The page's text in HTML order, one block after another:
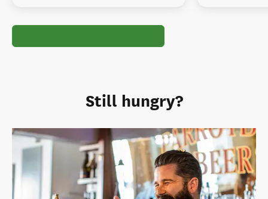
Still hungry?